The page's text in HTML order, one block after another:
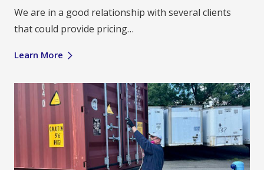
We are in a good relationship with several clients
that could provide pricing…
Learn More